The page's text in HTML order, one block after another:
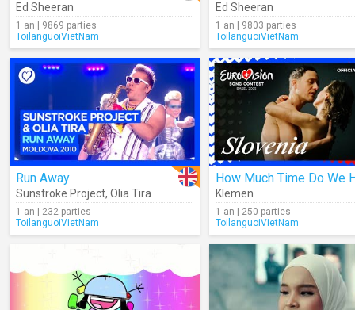
Ed Sheeran
1 an | 9869 parties
ToilanguoiVietNam
Ed Sheeran
1 an | 9803 parties
ToilanguoiVietNam
Run Away
Sunstroke Project, Olia Tira
1 an | 232 parties
ToilanguoiVietNam
Klemen
1 an | 250 parties
ToilanguoiVietNam